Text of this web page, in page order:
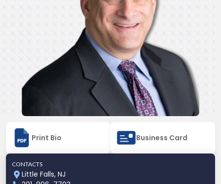
CONTACTS
Little Falls, NJ
Print Bio Business Card